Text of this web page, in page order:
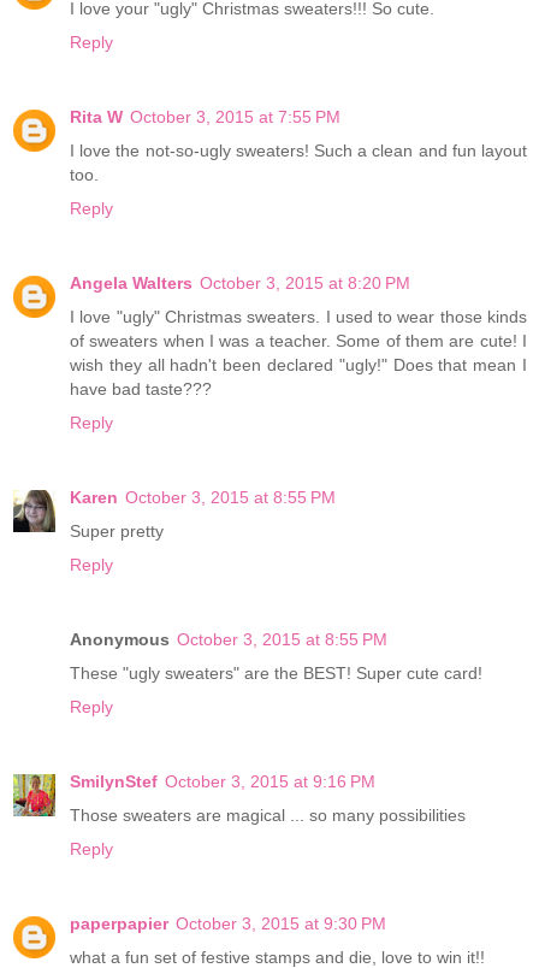
I love your "ugly" Christmas sweaters!!! So cute.
Reply
Rita W October 3, 2015 at 7:55 PM
I love the not-so-ugly sweaters! Such a clean and fun layout
too.
Reply
Angela Walters October 3, 2015 at 8:20 PM
I love "ugly" Christmas sweaters. I used to wear those kinds
of sweaters when I was a teacher. Some of them are cute! I
wish they all hadn't been declared "ugly!" Does that mean I
have bad taste???
Reply
Karen October 3, 2015 at 8:55 PM
Super pretty
Reply
Anonymous October 3, 2015 at 8:55 PM
These "ugly sweaters" are the BEST! Super cute card!
Reply
SmilynStef October 3, 2015 at 9:16 PM
Those sweaters are magical ... so many possibilities
Reply
paperpapier October 3, 2015 at 9:30 PM
what a fun set of festive stamps and die, love to win it!!